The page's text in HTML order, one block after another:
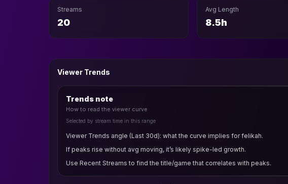
Streams
20
Avg Length
8.5h
Viewer Trends
Trends note
How to read the viewer curve
Selected by stream time in this range
Viewer Trends angle (Last 30d): what the curve implies for felikah.
If peaks rise without avg moving, it’s likely spike-led growth.
Use Recent Streams to find the title/game that correlates with peaks.